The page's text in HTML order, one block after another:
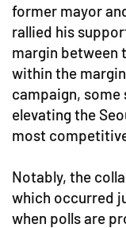
former mayor
rallied his
margin between
within the
campaign, some
elevating the
most
Notably, the
which occurred
when polls are